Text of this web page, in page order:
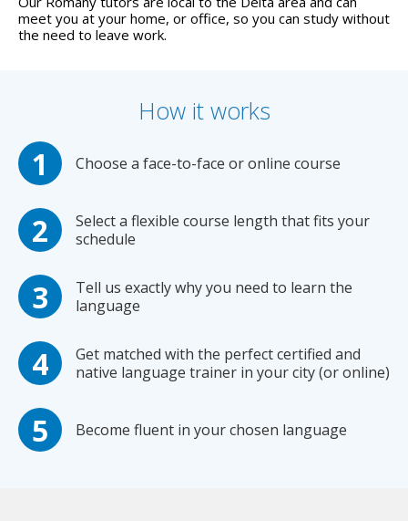
meet you at your home, or office, so you can study without
the need to leave work.
How it works
Choose a face-to-face or online course
Select a flexible course length that fits your
schedule
Tell us exactly why you need to learn the
language
Get matched with the perfect certified and
native language trainer in your city (or online)
Become fluent in your chosen language